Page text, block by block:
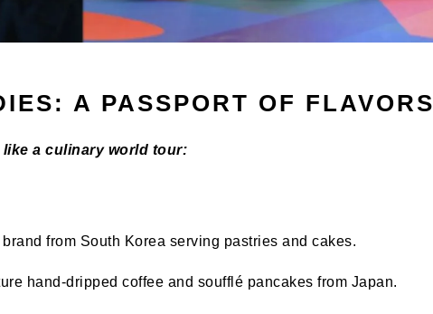
A PASSPORT OF FLAVORS
a culinary world tour:
from South Korea serving pastries and cakes.
hand-dripped coffee and soufflé pancakes from Japan.